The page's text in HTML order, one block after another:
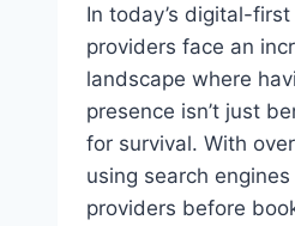
In today’s digital-
providers face an
landscape where
presence isn’t just
for survival. With
using search
providers before